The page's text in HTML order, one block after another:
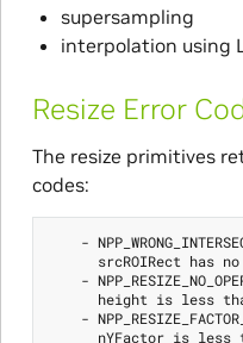
supersampling
interpolation using
Resize Error
The resize primitives
codes:
-
srcROIRect has
-
height is less
-
nYFactor is less